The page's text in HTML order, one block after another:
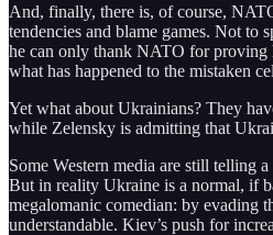
And, finally, there is, of course,
tendencies and blame games. Not to
he can only thank NATO for proving
what has happened to the mistaken
Yet what about Ukrainians? They
while Zelensky is admitting that
Some Western media are still telling
But in reality Ukraine is a normal, if
megalomanic comedian: by evading
understandable. Kiev’s push for